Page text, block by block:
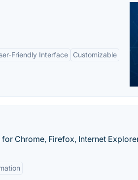
Friendly Interface Customizable
Chrome, Firefox, Internet